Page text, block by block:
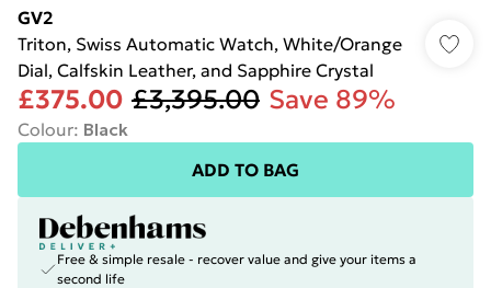
GV2
Triton, Swiss Automatic Watch, White/Orange
Dial, Calfskin Leather, and Sapphire Crystal
£375.00 £3,395.00 Save 89%
Colour: Black
ADD TO BAG
Free & simple resale - recover value and give your items a
second life